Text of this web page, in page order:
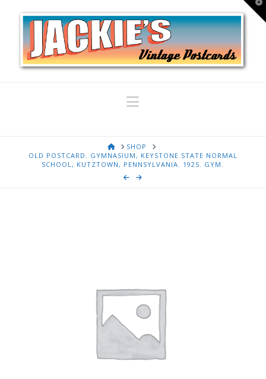
Navigation
HOMESHOP
OLD POSTCARD. GYMNASIUM, KEYSTONE STATE NORMAL
SCHOOL, KUTZTOWN, PENNSYLVANIA. 1925. GYM.